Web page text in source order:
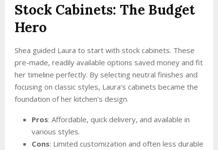
Stock Cabinets: The Budget
Hero
Shea guided Laura to start with stock cabinets. These
pre-made, readily available options saved money and fit
her timeline perfectly. By selecting neutral finishes and
focusing on classic styles, Laura’s cabinets became the
foundation of her kitchen’s design.
Pros: Affordable, quick delivery, and available in
various styles.
Cons: Limited customization and often less durable